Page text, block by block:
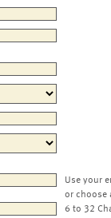
Use your
or choose
6 to 32